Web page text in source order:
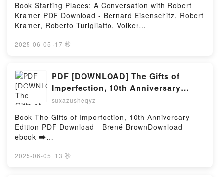
Pantenburg
Book Starting Places: A Conversation with Robert
Kramer PDF Download - Bernard Eisenschitz, Robert
Kramer, Roberto Turigliatto, Volker
http://filesbooks.info/fs/book/723540/1251Download
Bernard Eisenschitz, Robert Kramer, Roberto
Turigliatto, Volker PantenburgStarting Places: A
Conversation with Robert Kramer Bernard
Eisenschitz, Robert Kramer, Roberto Turigliatto,
Volker Pantenburg PDF, Starting Places: A
Conversation with Robert Kramer Bernard
Eisenschitz, Robert Kramer, Roberto Turigliatto,
Conversation with Robert Kramer Bernard
2025-06-05 · 17 秒
PDF [DOWNLOAD] The Gifts of
Imperfection, 10th Anniversary
Edition by Brené Brown on Iphone
suxazusheqyz
Book The Gifts of Imperfection, 10th Anniversary
Edition PDF Download - Brené BrownDownload
ebook ➡
d or Read Online The Gifts of Imperfection, 10th
2025-06-05 · 13 秒